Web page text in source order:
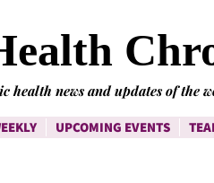
health news and updates of the
UPCOMING EVENTS